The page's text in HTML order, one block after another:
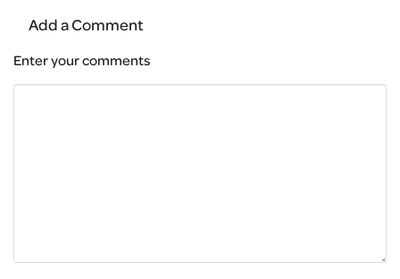
Add a Comment
Enter your comments